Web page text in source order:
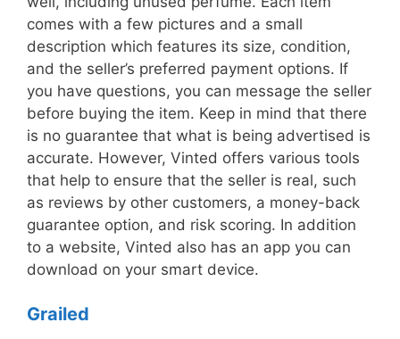
comes with a few pictures and a small
description which features its size, condition,
and the seller’s preferred payment options. If
you have questions, you can message the seller
before buying the item. Keep in mind that there
is no guarantee that what is being advertised is
accurate. However, Vinted offers various tools
that help to ensure that the seller is real, such
as reviews by other customers, a money-back
guarantee option, and risk scoring. In addition
to a website, Vinted also has an app you can
download on your smart device.
Grailed